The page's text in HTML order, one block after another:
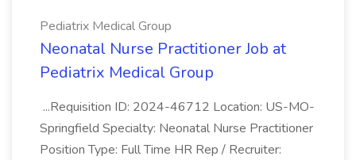
Pediatrix Medical Group
Neonatal Nurse Practitioner Job at
Pediatrix Medical Group
...Requisition ID: 2024-46712 Location: US-MO-
Springfield Specialty: Neonatal Nurse Practitioner
Position Type: Full Time HR Rep / Recruiter: